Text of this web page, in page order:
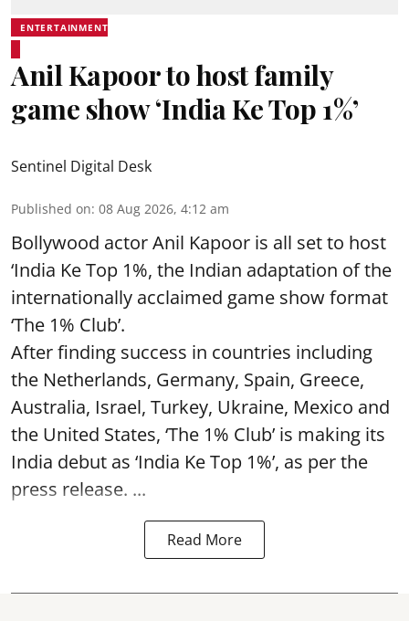
ENTERTAINMENT
Anil Kapoor to host family
game show ‘India Ke Top 1%’
Sentinel Digital Desk
Published on: 08 Aug 2026, 4:12 am
Bollywood actor Anil Kapoor is all set to host
‘India Ke Top 1%, the Indian adaptation of the
internationally acclaimed game show format
‘The 1% Club’.
After finding success in countries including
the Netherlands, Germany, Spain, Greece,
Australia, Israel, Turkey, Ukraine, Mexico and
the United States, ‘The 1% Club’ is making its
India debut as ‘India Ke Top 1%’, as per the
press release. ...
Read More